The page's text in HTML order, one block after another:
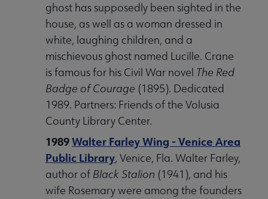
ghost has supposedly been sighted in the
house, as well as a woman dressed in
white, laughing children, and a
mischievous ghost named Lucille. Crane
is famous for his Civil War novel The Red
Badge of Courage (1895). Dedicated
1989. Partners: Friends of the Volusia
County Library Center.
1989Walter Farley Wing - Venice Area
Public Library, Venice, Fla. Walter Farley,
author of Black Stalion (1941), and his
wife Rosemary were among the founders